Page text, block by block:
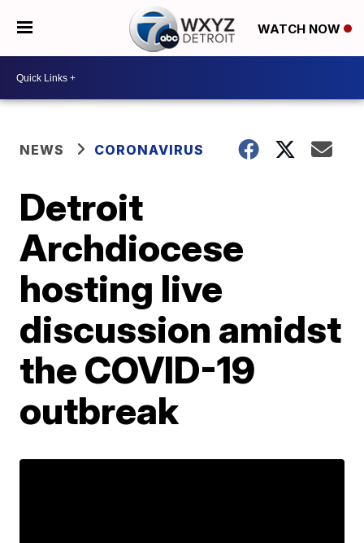
WATCH NOW
NEWS CORONAVIRUS
Detroit
Archdiocese
hosting live
discussion amidst
the COVID-19
outbreak